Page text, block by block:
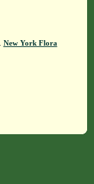
New York Flora